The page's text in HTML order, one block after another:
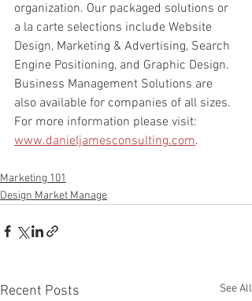
organization. Our packaged solutions or
a la carte selections include Website
Design, Marketing & Advertising, Search
Engine Positioning, and Graphic Design.
Business Management Solutions are
also available for companies of all sizes.
For more information please visit:
www.danieljamesconsulting.com.
Marketing 101
Design Market Manage
Recent Posts See All